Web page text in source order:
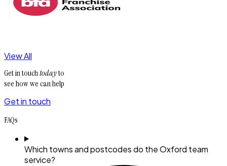
View All
Get in touchtodayto
see how we can help
Get in touch
FAQs
Which towns and postcodes do the Oxford team
service?